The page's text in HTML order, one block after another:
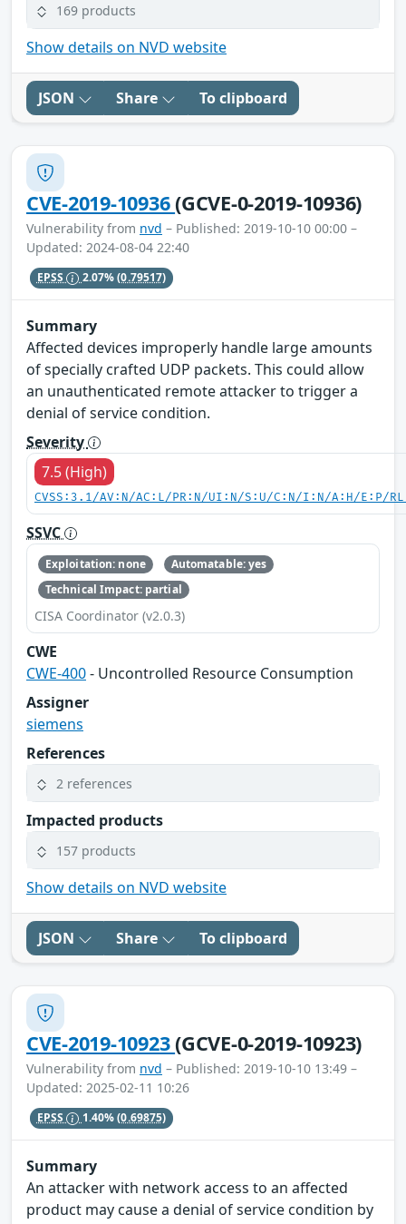
169 products
Show details on NVD website
JSON Share To clipboard
CVE-2019-10936(GCVE-0-2019-10936)
Vulnerability from nvd – Published: 2019-10-10 00:00 –
Updated: 2024-08-04 22:40
EPSS 2.07%(0.79517)
Summary
Affected devices improperly handle large amounts
of specially crafted UDP packets. This could allow
an unauthenticated remote attacker to trigger a
denial of service condition.
Severity
7.5 (High)
CVSS:3.1/AV:N/AC:L/PR:N/UI:N/S:U/C:N/I:N/A:H/E:P/
SSVC
Exploitation: none
Automatable: yes
Technical Impact: partial
CISA Coordinator (v2.0.3)
CWE
CWE-400- Uncontrolled Resource Consumption
Assigner
siemens
References
2 references
Impacted products
157 products
Show details on NVD website
JSON Share To clipboard
CVE-2019-10923(GCVE-0-2019-10923)
Vulnerability from nvd – Published: 2019-10-10 13:49 –
Updated: 2025-02-11 10:26
EPSS 1.40%(0.69875)
Summary
An attacker with network access to an affected
product may cause a denial of service condition by